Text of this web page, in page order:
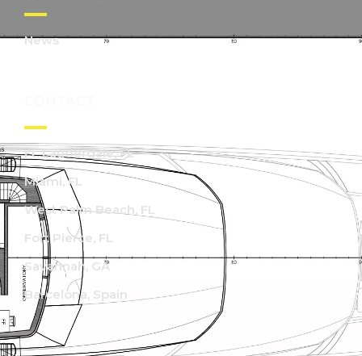
News
Ft. Lauderdale, FL
Miami, FL
West Palm Beach, FL
Fort Pierce, FL
Savannah, GA
Barcelona, Spain